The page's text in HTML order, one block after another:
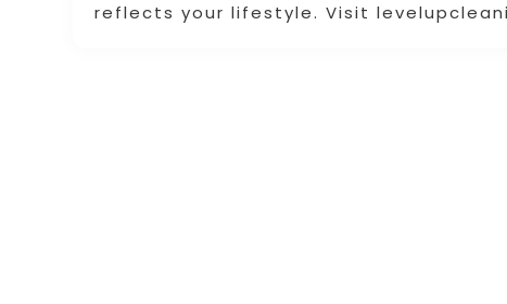
reflects your lifestyle. Visit